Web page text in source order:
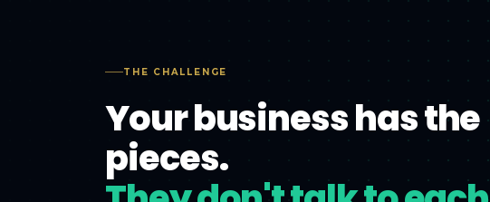
THE CHALLENGE
Your business has the
pieces.